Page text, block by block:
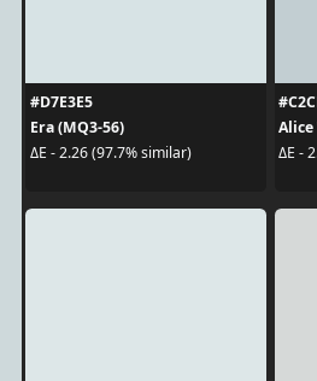
#D7E3E5
Era (MQ3-56)
ΔE - 2.26 (97.7% similar)
Alice
ΔE -